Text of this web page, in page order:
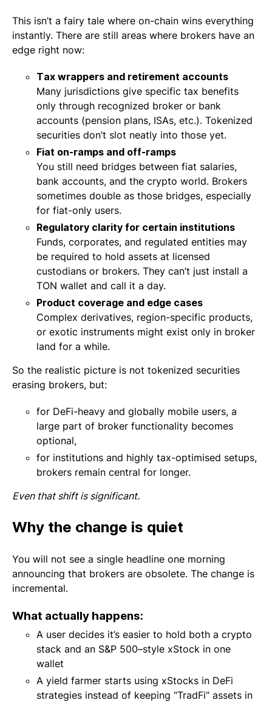
This isn’t a fairy tale where on-chain wins everything
instantly. There are still areas where brokers have an
edge right now:
Tax wrappers and retirement accounts
Many jurisdictions give specific tax benefits
only through recognized broker or bank
accounts (pension plans, ISAs, etc.). Tokenized
securities don’t slot neatly into those yet.
Fiat on-ramps and off-ramps
You still need bridges between fiat salaries,
bank accounts, and the crypto world. Brokers
sometimes double as those bridges, especially
for fiat-only users.
Regulatory clarity for certain institutions
Funds, corporates, and regulated entities may
be required to hold assets at licensed
custodians or brokers. They can’t just install a
TON wallet and call it a day.
Product coverage and edge cases
Complex derivatives, region-specific products,
or exotic instruments might exist only in broker
land for a while.
So the realistic picture is not tokenized securities
erasing brokers, but:
for DeFi-heavy and globally mobile users, a
large part of broker functionality becomes
optional,
for institutions and highly tax-optimised setups,
brokers remain central for longer.
Even that shift is significant.
Why the change is quiet
You will not see a single headline one morning
announcing that brokers are obsolete. The change is
incremental.
What actually happens:
A user decides it’s easier to hold both a crypto
stack and an S&P 500–style xStock in one
wallet
A yield farmer starts using xStocks in DeFi
strategies instead of keeping “TradFi” assets in